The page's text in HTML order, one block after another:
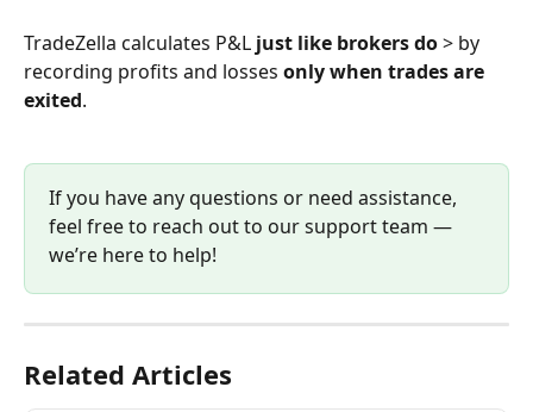
TradeZella calculates P&L just like brokers do > by
recording profits and losses only when trades are
exited.
If you have any questions or need assistance,
feel free to reach out to our support team —
we’re here to help!
Related Articles